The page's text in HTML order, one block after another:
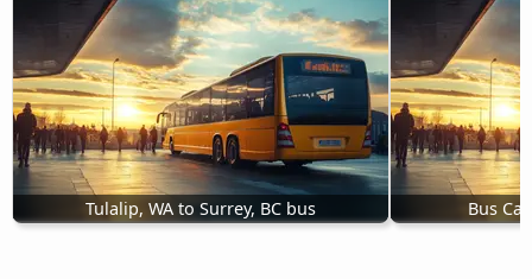
Tulalip, WA to Surrey, BC bus Bus